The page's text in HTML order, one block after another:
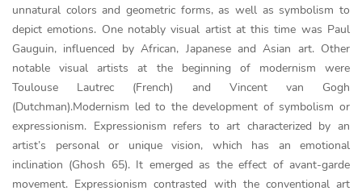
unnatural colors and geometric forms, as well as symbolism to
depict emotions. One notably visual artist at this time was Paul
Gauguin, influenced by African, Japanese and Asian art. Other
notable visual artists at the beginning of modernism were
Toulouse Lautrec (French) and Vincent van Gogh
(Dutchman).Modernism led to the development of symbolism or
expressionism. Expressionism refers to art characterized by an
artist’s personal or unique vision, which has an emotional
inclination (Ghosh 65). It emerged as the effect of avant-garde
movement. Expressionism contrasted with the conventional art